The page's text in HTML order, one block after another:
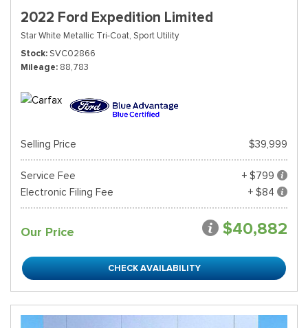
2022 Ford Expedition Limited
Star White Metallic Tri-Coat, Sport Utility
Stock SVC02866
Mileage 88,783
Selling Price $39,999
Service Fee
+ $799
Electronic Filing Fee
+ $84
Our Price $40,882
CHECK AVAILABILITY